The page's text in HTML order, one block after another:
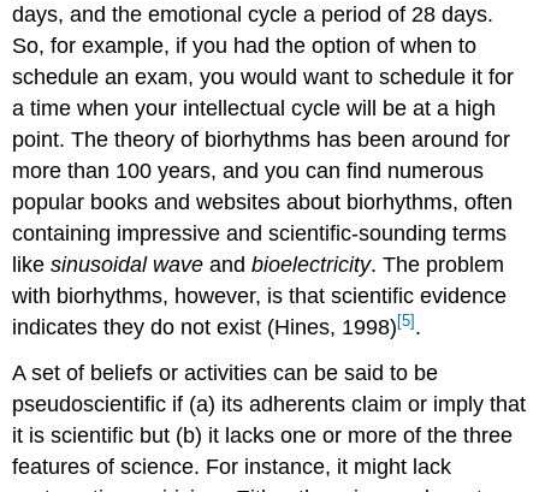
days, and the emotional cycle a period of 28 days.
So, for example, if you had the option of when to
schedule an exam, you would want to schedule it for
a time when your intellectual cycle will be at a high
point. The theory of biorhythms has been around for
more than 100 years, and you can find numerous
popular books and websites about biorhythms, often
containing impressive and scientific-sounding terms
likesinusoidal wave andbioelectricity. The problem
with biorhythms, however, is that scientific evidence
indicates they do not exist (Hines, 1998) [5] .
A set of beliefs or activities can be said to be
pseudoscientific if (a) its adherents claim or imply that
it is scientific but (b) it lacks one or more of the three
features of science. For instance, it might lack